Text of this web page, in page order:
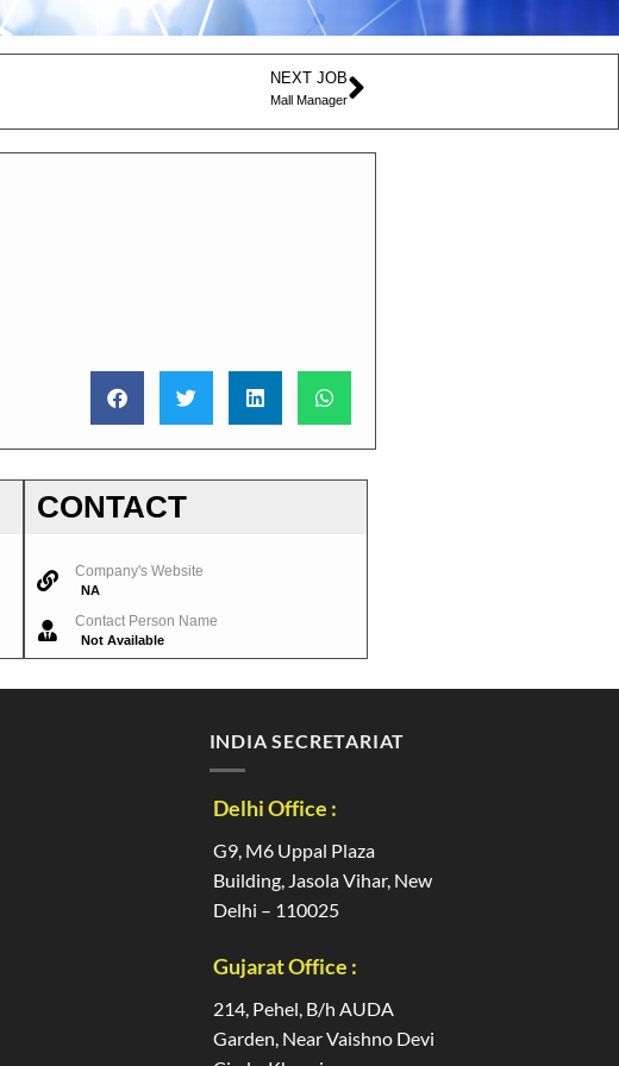
NEXT JOB
Mall Manager
CONTACT
Company's Website
NA
Contact Person Name
Not Available
INDIA SECRETARIAT
Delhi Office :
G9, M6 Uppal Plaza
Building, Jasola Vihar, New
Delhi – 110025
Gujarat Office :
214, Pehel, B/h AUDA
Garden, Near Vaishno Devi